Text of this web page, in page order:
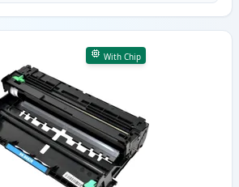
With Chip